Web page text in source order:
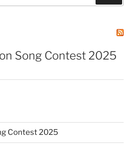
Song Contest 2025
Contest 2025